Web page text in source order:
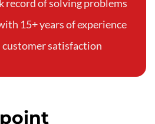
record of solving problems
15+ years of experience
customer satisfaction